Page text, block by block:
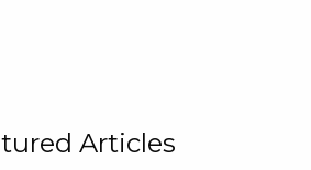
Articles